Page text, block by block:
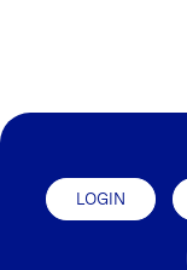
LOGIN